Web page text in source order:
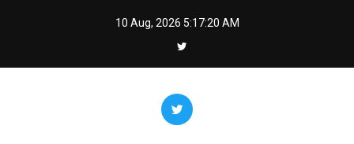
10 Aug, 2026 5:17:20 AM